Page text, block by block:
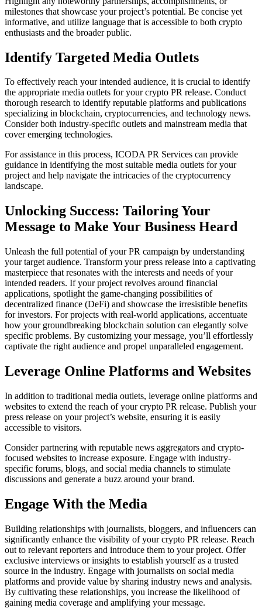
milestones that showcase your project’s potential. Be concise yet
informative, and utilize language that is accessible to both crypto
enthusiasts and the broader public.
Identify Targeted Media Outlets
To effectively reach your intended audience, it is crucial to identify
the appropriate media outlets for your crypto PR release. Conduct
thorough research to identify reputable platforms and publications
specializing in blockchain, cryptocurrencies, and technology news.
Consider both industry-specific outlets and mainstream media that
cover emerging technologies.
For assistance in this process, ICODA PR Services can provide
guidance in identifying the most suitable media outlets for your
project and help navigate the intricacies of the cryptocurrency
landscape.
Unlocking Success: Tailoring Your
Message to Make Your Business Heard
Unleash the full potential of your PR campaign by understanding
your target audience. Transform your press release into a captivating
masterpiece that resonates with the interests and needs of your
intended readers. If your project revolves around financial
applications, spotlight the game-changing possibilities of
decentralized finance (DeFi) and showcase the irresistible benefits
for investors. For projects with real-world applications, accentuate
how your groundbreaking blockchain solution can elegantly solve
specific problems. By customizing your message, you’ll effortlessly
captivate the right audience and propel unparalleled engagement.
Leverage Online Platforms and Websites
In addition to traditional media outlets, leverage online platforms and
websites to extend the reach of your crypto PR release. Publish your
press release on your project’s website, ensuring it is easily
accessible to visitors.
Consider partnering with reputable news aggregators and crypto-
focused websites to increase exposure. Engage with industry-
specific forums, blogs, and social media channels to stimulate
discussions and generate a buzz around your brand.
Engage With the Media
Building relationships with journalists, bloggers, and influencers can
significantly enhance the visibility of your crypto PR release. Reach
out to relevant reporters and introduce them to your project. Offer
exclusive interviews or insights to establish yourself as a trusted
source in the industry. Engage with journalists on social media
platforms and provide value by sharing industry news and analysis.
By cultivating these relationships, you increase the likelihood of
gaining media coverage and amplifying your message.